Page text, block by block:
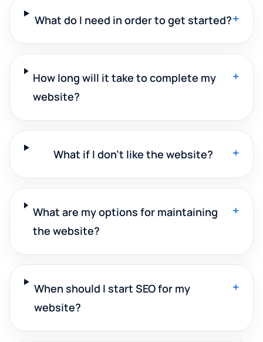
What do I need in order to get started?+
How long will it take to complete my
website?
+
What if I don't like the website? +
What are my options for maintaining
the website?
+
When should I start SEO for my
website?
+